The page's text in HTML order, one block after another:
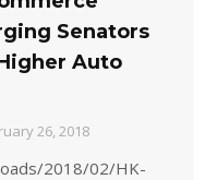
Senators
Auto
26, 2018
2018/02/HK-